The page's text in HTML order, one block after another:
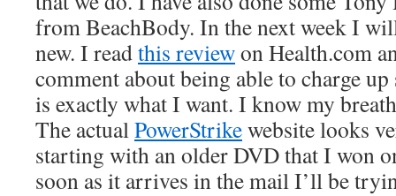
from BeachBody. In the next week I
new. I readthis reviewon Health.com
comment about being able to charge
is exactly what I want. I know my
The actualPowerStrikewebsite looks
starting with an older DVD that I won
soon as it arrives in the mail I’ll be